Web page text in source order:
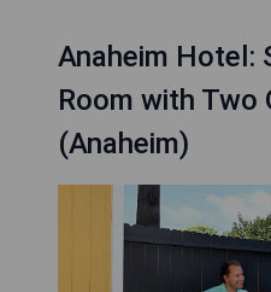
Anaheim Hotel:
Room with Two
(Anaheim)